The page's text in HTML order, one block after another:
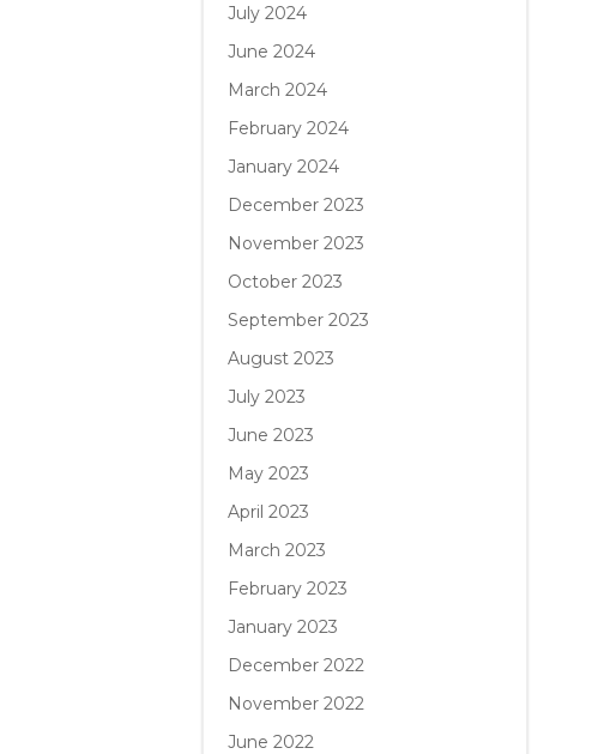
July 2024
June 2024
March 2024
February 2024
January 2024
December 2023
November 2023
October 2023
September 2023
August 2023
July 2023
June 2023
May 2023
April 2023
March 2023
February 2023
January 2023
December 2022
November 2022
June 2022